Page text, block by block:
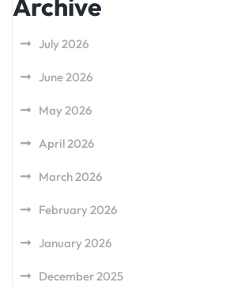
Archive
July 2026
June 2026
May 2026
April 2026
March 2026
February 2026
January 2026
December 2025